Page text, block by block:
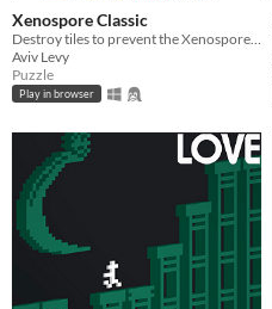
Xenospore Classic
Aviv Levy
Puzzle
Play in browser